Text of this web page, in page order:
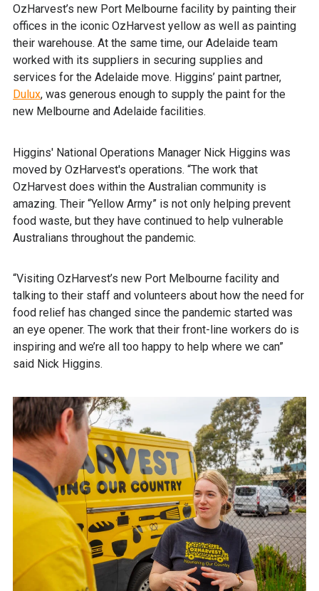
OzHarvest’s new Port Melbourne facility by painting their
offices in the iconic OzHarvest yellow as well as painting
their warehouse. At the same time, our Adelaide team
worked with its suppliers in securing supplies and
services for the Adelaide move. Higgins’ paint partner,
Dulux, was generous enough to supply the paint for the
new Melbourne and Adelaide facilities.
Higgins' National Operations Manager Nick Higgins was
moved by OzHarvest's operations. “The work that
OzHarvest does within the Australian community is
amazing. Their “Yellow Army” is not only helping prevent
food waste, but they have continued to help vulnerable
Australians throughout the pandemic.
“Visiting OzHarvest’s new Port Melbourne facility and
talking to their staff and volunteers about how the need for
food relief has changed since the pandemic started was
an eye opener. The work that their front-line workers do is
inspiring and we’re all too happy to help where we can”
said Nick Higgins.